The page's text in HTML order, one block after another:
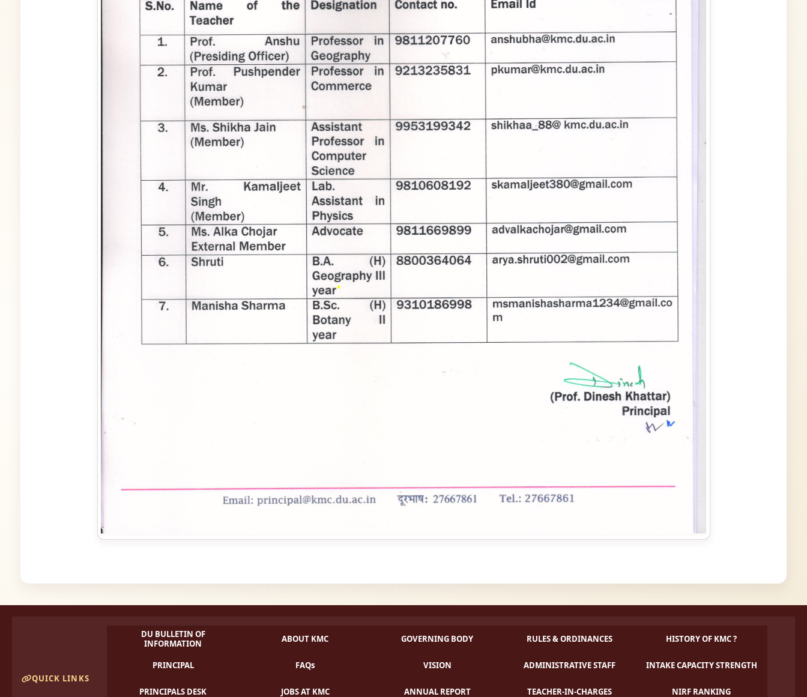
QUICK LINKS
DU BULLETIN OF
INFORMATION
ABOUT KMC GOVERNING BODY RULES & ORDINANCES HISTORY OF KMC ?
PRINCIPAL FAQs VISION ADMINISTRATIVE STAFF INTAKE CAPACITY STRENGTH
PRINCIPALS DESK JOBS AT KMC ANNUAL REPORT TEACHER-IN-CHARGES NIRF RANKING